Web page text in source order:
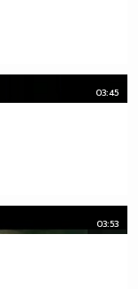
03:45
03:53